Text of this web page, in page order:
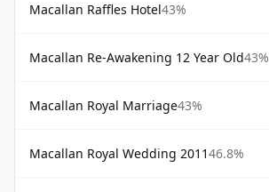
Macallan Raffles Hotel43%
Macallan Re-Awakening 12 Year Old43%
Macallan Royal Marriage43%
Macallan Royal Wedding 201146.8%